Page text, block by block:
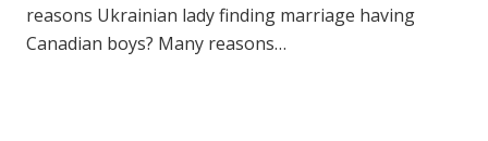
reasons Ukrainian lady finding marriage having
Canadian boys? Many reasons…